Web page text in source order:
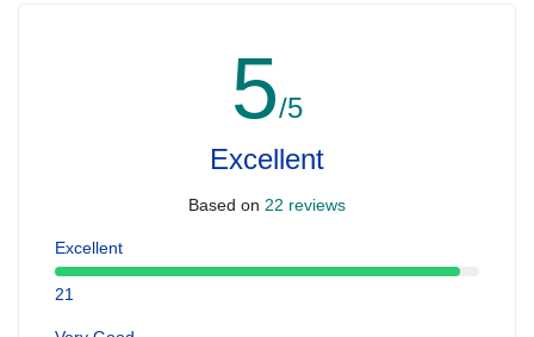
5/5
Excellent
Based on 22 reviews
Excellent
21